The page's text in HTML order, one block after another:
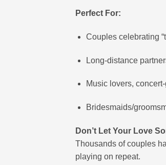
Perfect For:
Couples celebrating
Long-distance
Music lovers,
Bridesmaids/
Don’t Let Your Love
Thousands of couples
playing on repeat.